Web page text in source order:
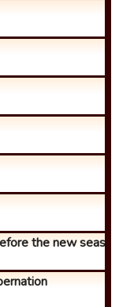
the new